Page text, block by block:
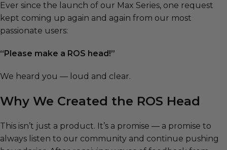
Ever since the launch of our Max Series, one request
kept coming up again and again from our most
passionate users:
“Please make a ROS head!”
We heard you — loud and clear.
Why We Created the ROS Head
This isn’t just a product. It’s a promise — a promise to
always listen to our community and continue pushing